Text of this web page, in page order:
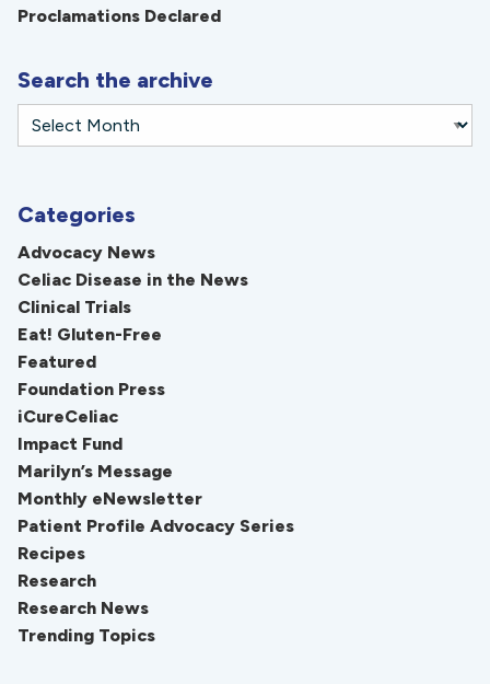
Proclamations Declared
Search the archive
Categories
Advocacy News
Celiac Disease in the News
Clinical Trials
Eat! Gluten-Free
Featured
Foundation Press
iCureCeliac
Impact Fund
Marilyn’s Message
Monthly eNewsletter
Patient Profile Advocacy Series
Recipes
Research
Research News
Trending Topics